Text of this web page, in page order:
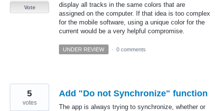
display all tracks in the same colors that are
assigned on the computer. If that idea is too complex
for the mobile software, using a unique color for the
current would be a very helpful compromise.
Vote
UNDER REVIEW · 0 comments
Add "Do not Synchronize" function
The app is always trying to synchronize, whether or
5
votes